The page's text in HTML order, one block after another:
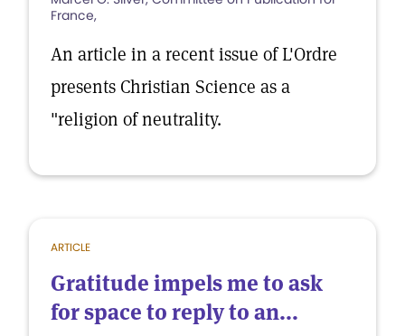
France,
An article in a recent issue of L'Ordre
presents Christian Science as a
"religion of neutrality.
ARTICLE
Gratitude impels me to ask
for space to reply to an...